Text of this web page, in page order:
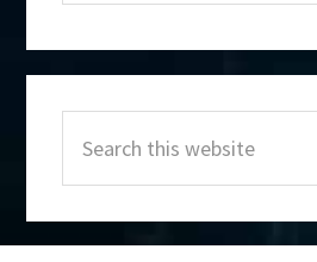
Sidebar
this
website